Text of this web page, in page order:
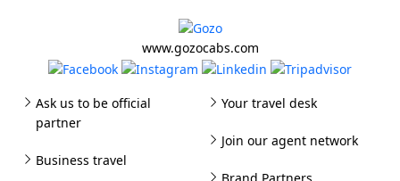
www.gozocabs.com
Ask us to be official
partner
Business travel
Your travel desk
Join our agent network
Brand Partners